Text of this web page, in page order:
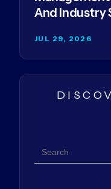
And Industry
JUL 29, 2026
Search